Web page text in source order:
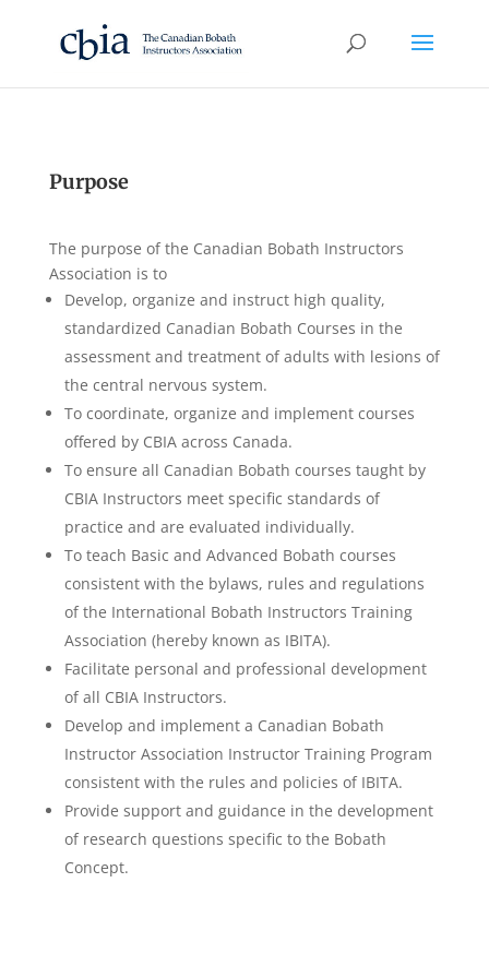
Purpose
The purpose of the Canadian Bobath Instructors
Association is to
Develop, organize and instruct high quality,
standardized Canadian Bobath Courses in the
assessment and treatment of adults with lesions of
the central nervous system.
To coordinate, organize and implement courses
offered by CBIA across Canada.
To ensure all Canadian Bobath courses taught by
CBIA Instructors meet specific standards of
practice and are evaluated individually.
To teach Basic and Advanced Bobath courses
consistent with the bylaws, rules and regulations
of the International Bobath Instructors Training
Association (hereby known as IBITA).
Facilitate personal and professional development
of all CBIA Instructors.
Develop and implement a Canadian Bobath
Instructor Association Instructor Training Program
consistent with the rules and policies of IBITA.
Provide support and guidance in the development
of research questions specific to the Bobath
Concept.